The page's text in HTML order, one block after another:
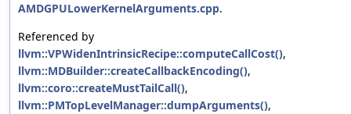
AMDGPULowerKernelArguments.cpp.
Referenced by
llvm::VPWidenIntrinsicRecipe::computeCallCost(),
llvm::MDBuilder::createCallbackEncoding(),
llvm::coro::createMustTailCall(),
llvm::PMTopLevelManager::dumpArguments(),